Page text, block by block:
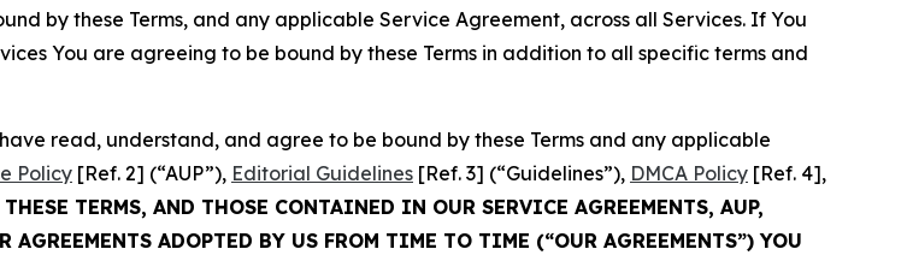
by these Terms, and any applicable Service Agreement, across all Services. If You
You are agreeing to be bound by these Terms in addition to all specific terms and
read, understand, and agree to be bound by these Terms and any applicable
Policy [Ref. 2] (“AUP”), Editorial Guidelines [Ref. 3] (“Guidelines”), DMCA Policy [Ref. 4],
TERMS, AND THOSE CONTAINED IN OUR SERVICE AGREEMENTS, AUP,
ADOPTED BY US FROM TIME TO TIME (“OUR AGREEMENTS”) YOU